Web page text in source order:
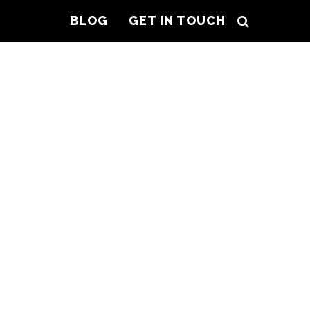
BLOG GET IN TOUCH